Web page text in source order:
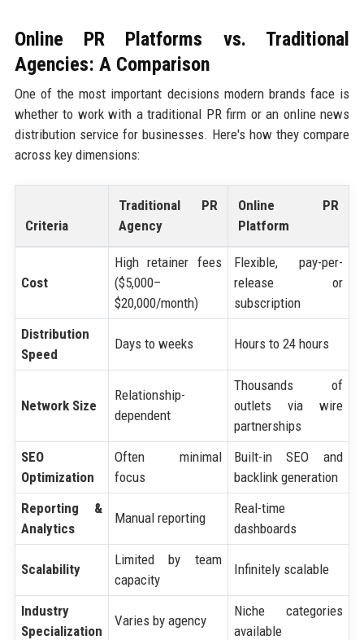
Online PR Platforms vs. Traditional
Agencies: A Comparison
One of the most important decisions modern brands face is
whether to work with a traditional PR firm or an online news
distribution service for businesses. Here's how they compare
across key dimensions:
Criteria
Traditional PR
Agency
Online PR
Platform
Cost
High retainer fees
($5,000–
$20,000/month)
Flexible, pay-per-
release or
subscription
Distribution
Speed
Days to weeks Hours to 24 hours
Network Size
Relationship-
dependent
Thousands of
outlets via wire
partnerships
SEO
Optimization
Often minimal
focus
Built-in SEO and
backlink generation
Reporting &
Analytics
Manual reporting
Real-time
dashboards
Scalability
Limited by team
capacity
Infinitely scalable
Industry
Specialization
Varies by agency
Niche categories
available